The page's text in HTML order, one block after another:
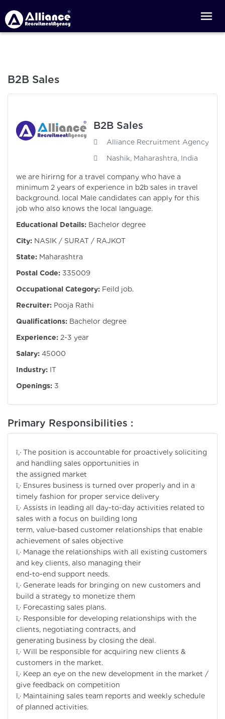
B2B Sales
B2B Sales
Alliance Recruitment Agency
Nashik, Maharashtra, India
we are hirirng for a travel company who have a
minimum 2 years of experience in b2b sales in travel
background. local Male candidates can apply for this
job who also knows the local language.
Educational Details: Bachelor degree
City: NASIK / SURAT / RAJKOT
State: Maharashtra
Postal Code: 335009
Occupational Category: Feild job.
Recruiter: Pooja Rathi
Qualifications: Bachelor degree
Experience: 2-3 year
Salary: 45000
Industry: IT
Openings: 3
Primary Responsibilities :
ï‚· The position is accountable for proactively soliciting
and handling sales opportunities in
the assigned market
ï‚· Ensures business is turned over properly and in a
timely fashion for proper service delivery
ï‚· Assists in leading all day-to-day activities related to
sales with a focus on building long
term, value-based customer relationships that enable
achievement of sales objective
ï‚· Manage the relationships with all existing customers
and key clients, also managing their
end-to-end support needs.
ï‚· Generate leads for bringing on new customers and
build a strategy to monetize them
ï‚· Forecasting sales plans.
ï‚· Responsible for developing relationships with the
clients, negotiating contracts, and
generating business by closing the deal.
ï‚· Will be responsible for acquiring new clients &
customers in the market.
ï‚· Keep an eye on the new development in the market /
give feedback on competition
ï‚· Maintaining sales team reports and weekly schedule
of planned activities.